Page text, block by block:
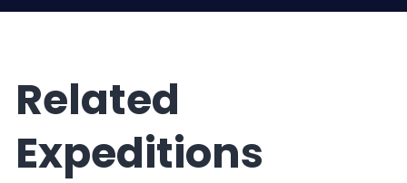
Related
Expeditions